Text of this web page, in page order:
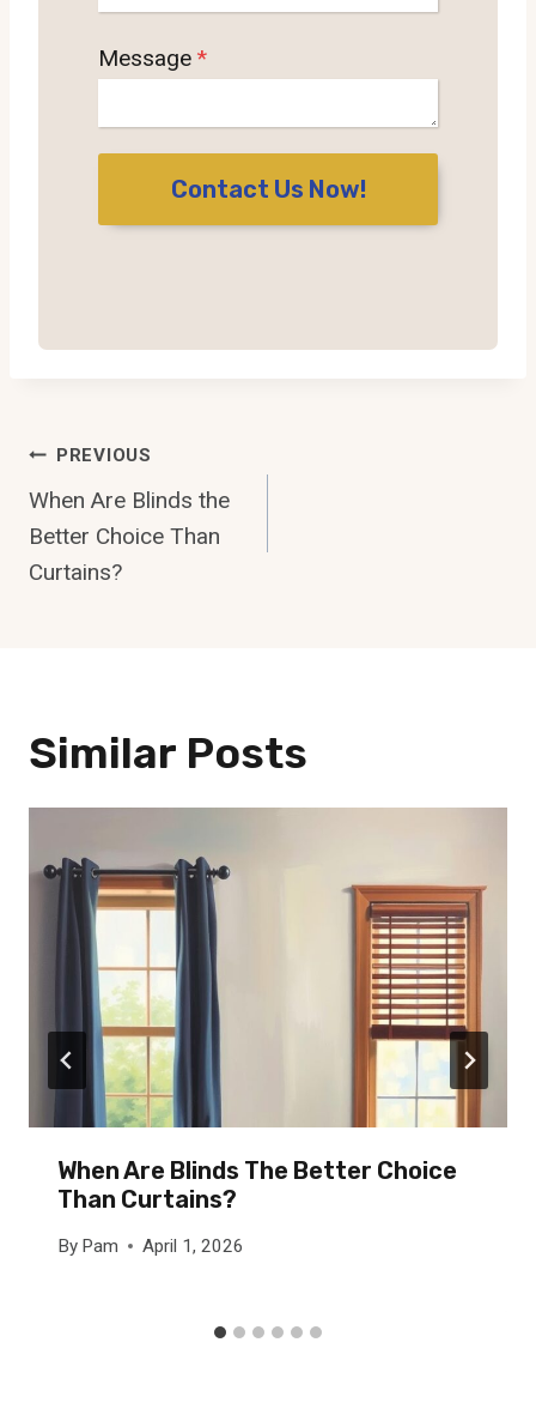
Message *
Contact Us Now!
Post
Navigation
PREVIOUS
When Are Blinds the
Better Choice Than
Curtains?
Similar Posts
When Are Blinds The Better Choice
Than Curtains?
By Pam April 1, 2026